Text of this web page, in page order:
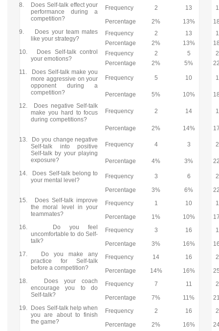
8.
Does Self-talk effect your
performance during a
competition?
Frequency 2 13
Percentage
2% 13%
9.
Does your team mates
like your strategy?
Frequency 2 13
Percentage
2% 13%
10.
Does Self-talk control
your emotions?
Frequency 2 5
Percentage
2% 5%
11.
Does Self-talk make you
more aggressive on your
opponent during a
competition?
Frequency 5 10
Percentage 5% 10%
12.
Does negative Self-talk
make you hard to focus
during competitions?
Frequency 2 14
Percentage 2% 14%
13.
Do you change negative
Self-talk into positive
Self-talk by your playing
exposure?
Frequency 4 3
Percentage 4% 3%
14.
Does Self-talk belong to
your mental level?
Frequency 3 6
Percentage
3% 6%
15.
Does Self-talk improve
the moral level in your
teammates?
Frequency 1 10
Percentage
1% 10%
16.
Do you feel
uncomfortable to do Self-
talk?
Frequency 3 16
Percentage
3% 16%
17.
Do you make any
practice for Self-talk
before a competition?
Frequency 14 16
Percentage
14% 16%
18.
Does your coach
encourage you to do
Self-talk?
Frequency 7 11
Percentage
7% 11%
19.
Does Self-talk help when
you are about to finish
the game?
Frequency 2 16
Percentage
2% 16%